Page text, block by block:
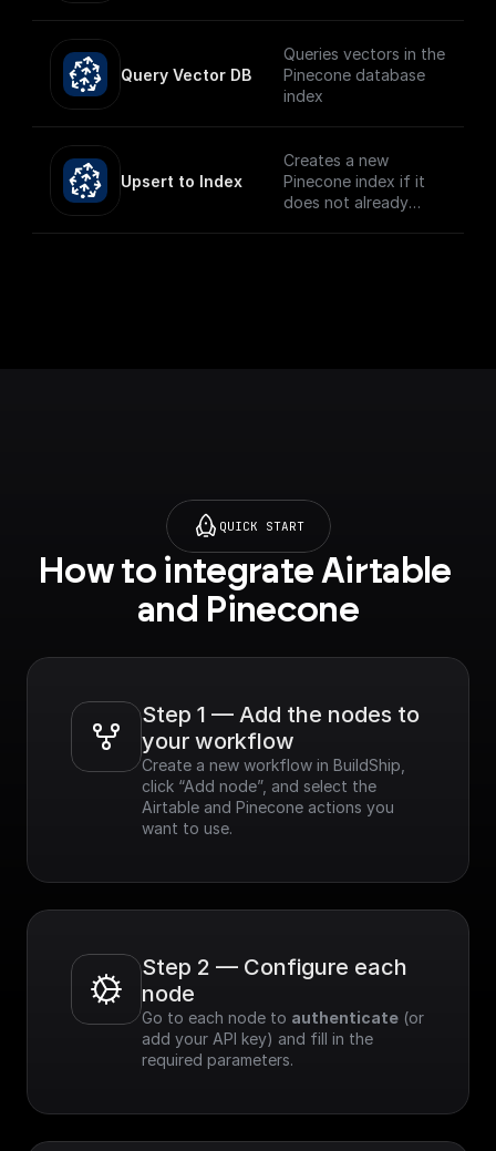
Query Vector DB
Queries vectors in the
Pinecone database
index
Upsert to Index
Creates a new
Pinecone index if it
does not already
QUICK START
How to integrate Airtable
and Pinecone
Step 1 — Add the nodes to
your workflow
Create a new workflow in BuildShip,
click “Add node”, and select the
Airtable and Pinecone actions you
want to use.
Step 2 — Configure each
node
Go to each node to authenticate (or
add your API key) and fill in the
required parameters.